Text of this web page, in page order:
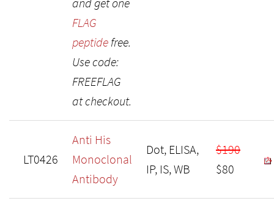
FLAG
peptide free.
Use code:
FREEFLAG
at checkout.
LT0426
Anti His
Monoclonal
Antibody
Dot, ELISA,
IP, IS, WB
$190
$80